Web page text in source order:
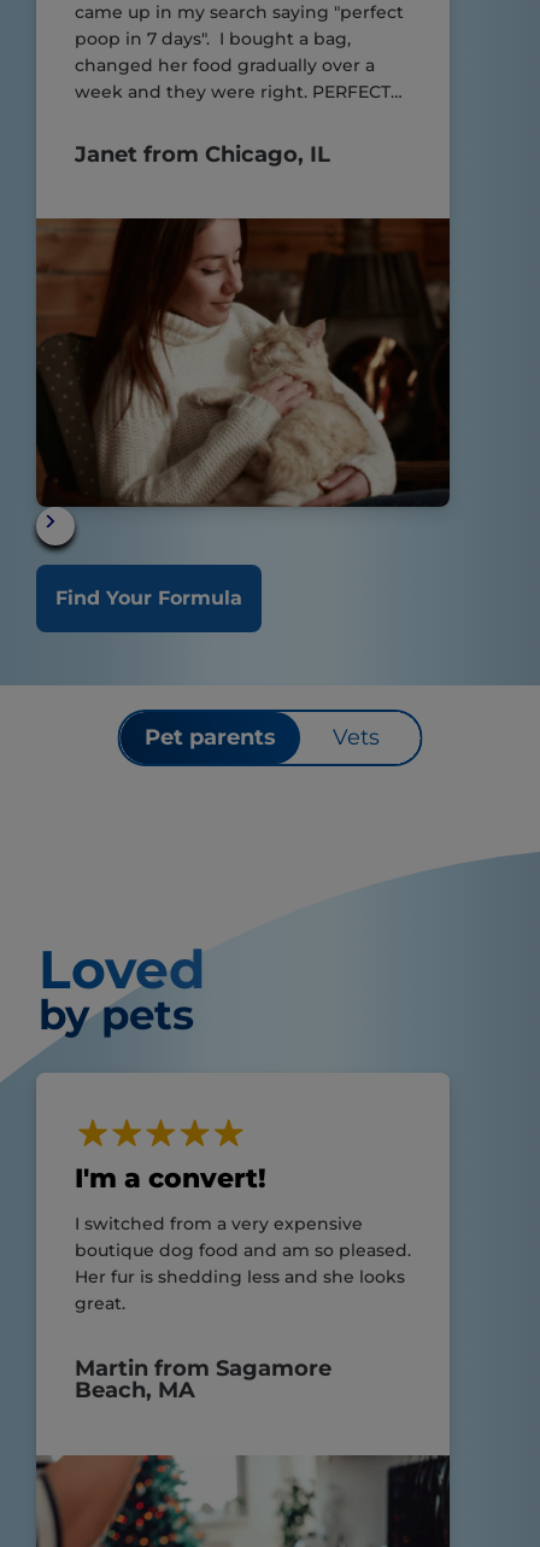
came up in my search saying "perfect
poop in 7 days". I bought a bag,
changed her food gradually over a
week and they were right. PERFECT
Janet from Chicago, IL
Find Your Formula
Pet parents Vets
Loved
by pets
I'm a convert!
I switched from a very expensive
boutique dog food and am so pleased.
Her fur is shedding less and she looks
great.
Martin from Sagamore
Beach, MA